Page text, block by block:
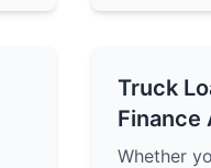
Truck
Finance
Whether